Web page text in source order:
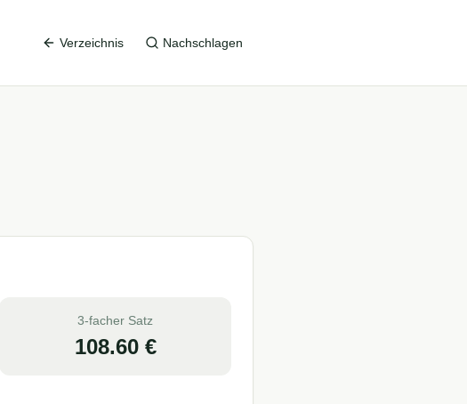
Verzeichnis Nachschlagen
3-facher Satz
108.60€